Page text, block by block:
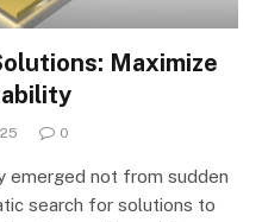
Maximize
0
emerged not from sudden
search for solutions to